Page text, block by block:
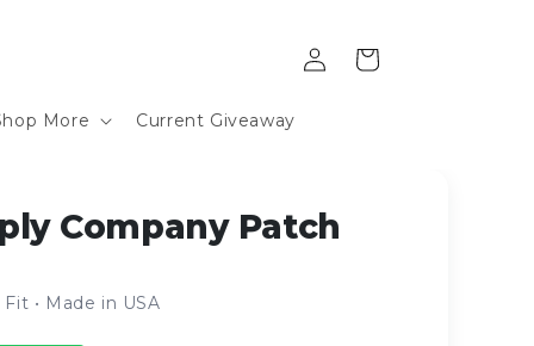
More Current Giveaway
Log
in
Cart
Company Patch
• Made in USA